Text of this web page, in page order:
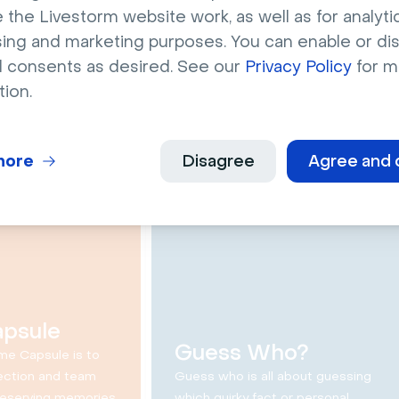
the Livestorm website work, as well as for
and marketing purposes. You can enable or
consents as desired. See our Privacy Policy for
Agree and
Disagree
and a
a lie is a game
to have fun with
This or That
Questions
This or that questions is
questions.
Capsule is to
and team
Guess Who?
Guess who is all about guessing